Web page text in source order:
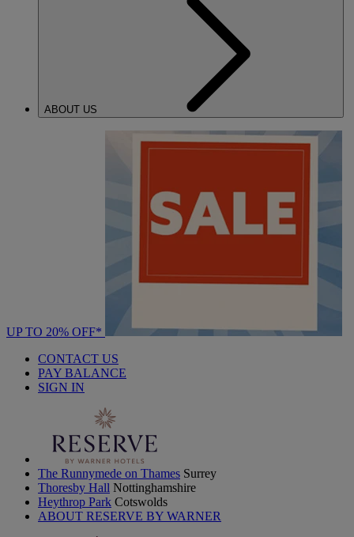
ABOUT US
UP TO 20% OFF*
CONTACT US
PAY BALANCE
SIGN IN
The Runnymede on Thames Surrey
Thoresby Hall Nottinghamshire
Heythrop Park Cotswolds
ABOUT RESERVE BY WARNER